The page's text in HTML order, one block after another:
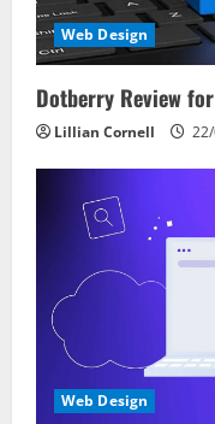
Web Design
Dotberry Review
Lillian Cornell
Web Design